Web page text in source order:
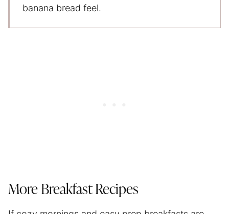
banana bread feel.
More Breakfast Recipes